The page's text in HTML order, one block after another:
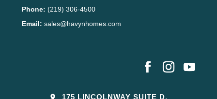
Phone: (219) 306-4500
Email: sales@havynhomes.com
175 LINCOLNWAY SUITE D,